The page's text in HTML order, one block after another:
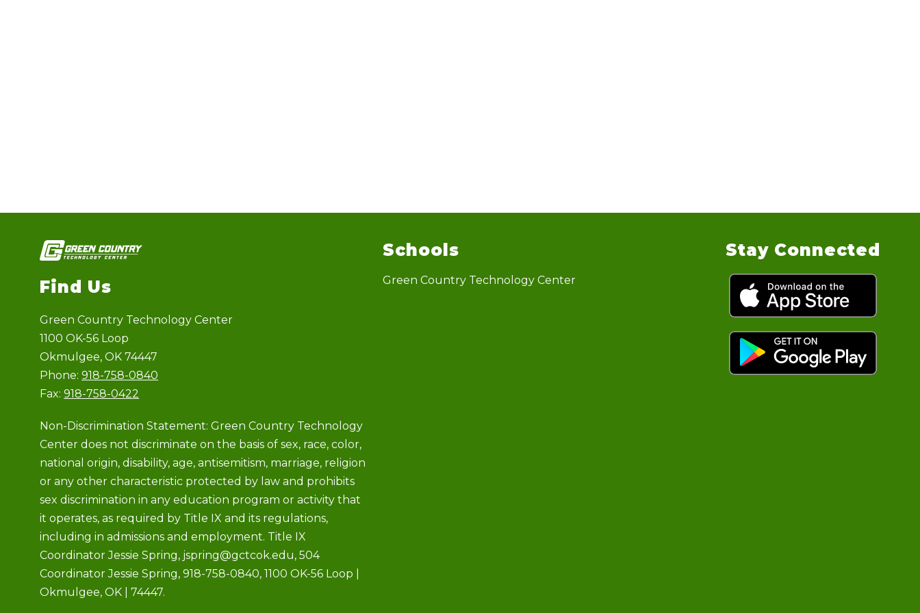
Find Us
Green Country Technology Center
1100 OK-56 Loop
Okmulgee, OK 74447
Phone:918-758-0840
Fax:918-758-0422
Non-Discrimination Statement: Green Country Technology
Center does not discriminate on the basis of sex, race, color,
national origin, disability, age, antisemitism, marriage, religion
or any other characteristic protected by law and prohibits
sex discrimination in any education program or activity that
it operates, as required by Title IX and its regulations,
including in admissions and employment. Title IX
Coordinator Jessie Spring, jspring@gctcok.edu, 504
Coordinator Jessie Spring, 918-758-0840, 1100 OK-56 Loop |
Okmulgee, OK | 74447.
Schools
Green Country Technology Center
Stay Connected